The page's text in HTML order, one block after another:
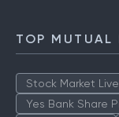
TOP MUTUAL
Stock Market Live
Yes Bank Share